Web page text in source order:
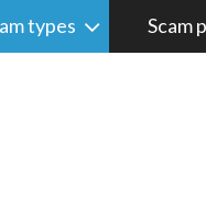
types Scam